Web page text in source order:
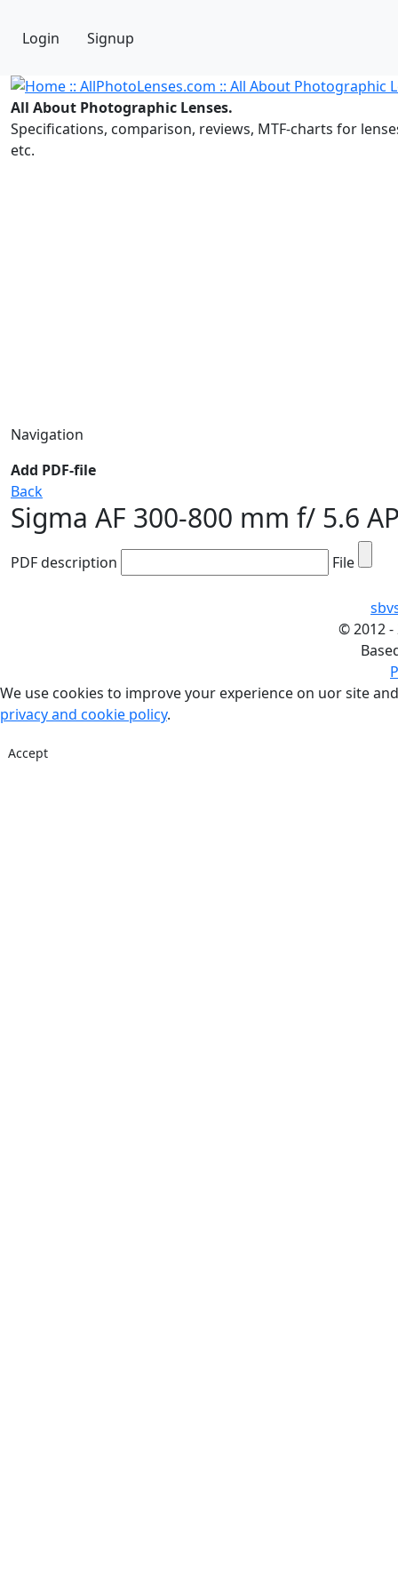
Login Signup
All About Photographic Lenses.
Specifications, comparison, reviews, MTF-charts for
etc.
Navigation
Add PDF-file
Back
Sigma AF 300-800 mm f/ 5.6
PDF description File
©2012 -
We use cookies to improve your experience on uor site
privacy and cookie policy.
Accept